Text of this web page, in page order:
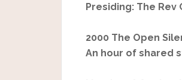
Presiding: The Rev
2000 The Open
An hour of shared